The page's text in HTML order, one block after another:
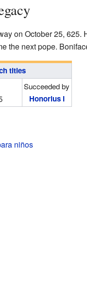
on October 25, 625.
the next pope.
titles
Succeeded by
Honorius I
niños